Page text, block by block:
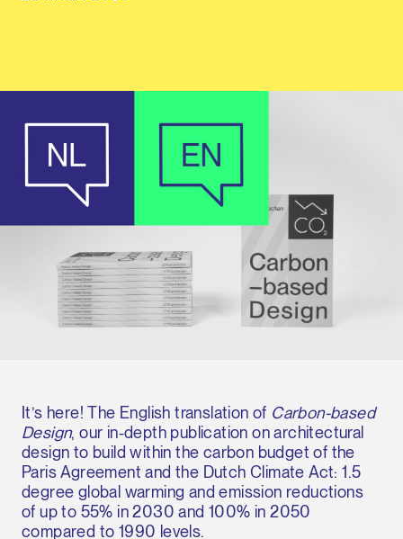
EN
It’s here! The English translation of Carbon-based
Design, our in-depth publication on architectural
design to build within the carbon budget of the
Paris Agreement and the Dutch Climate Act: 1.5
degree global warming and emission reductions
of up to 55% in 2030 and 100% in 2050
compared to 1990 levels.